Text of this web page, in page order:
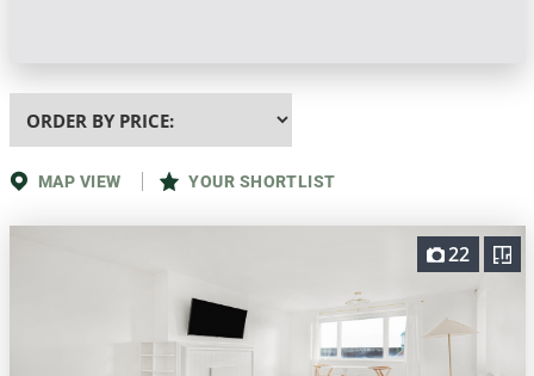
Highest
or
Lowest
PriceMAP VIEW YOUR SHORTLIST
22